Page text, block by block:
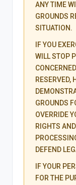
ANY TIME
GROUNDS
SITUATION.
IF YOU
WILL STOP
RESERVED,
GROUNDS
OVERRIDE
RIGHTS
DEFEND
IF YOUR
FOR THE